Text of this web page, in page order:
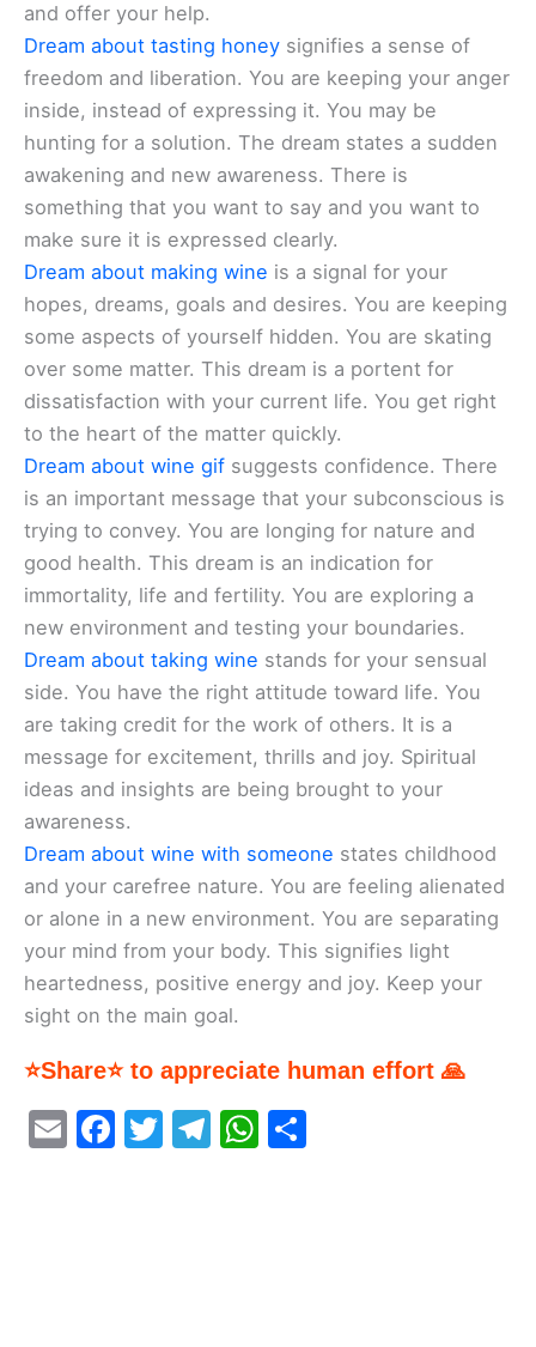
and offer your help.
Dream about tasting honey signifies a sense of
freedom and liberation. You are keeping your anger
inside, instead of expressing it. You may be
hunting for a solution. The dream states a sudden
awakening and new awareness. There is
something that you want to say and you want to
make sure it is expressed clearly.
Dream about making wine is a signal for your
hopes, dreams, goals and desires. You are keeping
some aspects of yourself hidden. You are skating
over some matter. This dream is a portent for
dissatisfaction with your current life. You get right
to the heart of the matter quickly.
Dream about wine gif suggests confidence. There
is an important message that your subconscious is
trying to convey. You are longing for nature and
good health. This dream is an indication for
immortality, life and fertility. You are exploring a
new environment and testing your boundaries.
Dream about taking wine stands for your sensual
side. You have the right attitude toward life. You
are taking credit for the work of others. It is a
message for excitement, thrills and joy. Spiritual
ideas and insights are being brought to your
awareness.
Dream about wine with someone states childhood
and your carefree nature. You are feeling alienated
or alone in a new environment. You are separating
your mind from your body. This signifies light
heartedness, positive energy and joy. Keep your
sight on the main goal.
⭐Share⭐ to appreciate human effort 🙏
E
F
T
T
W